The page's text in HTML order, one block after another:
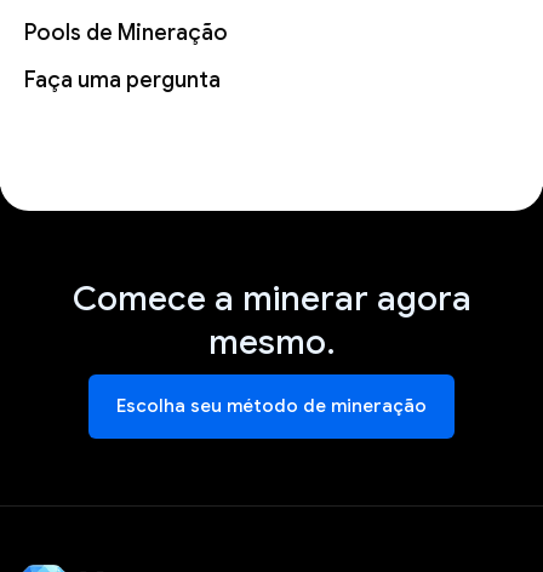
Pools de Mineração
Faça uma pergunta
Comece a minerar agora
mesmo.
Escolha seu método de mineração